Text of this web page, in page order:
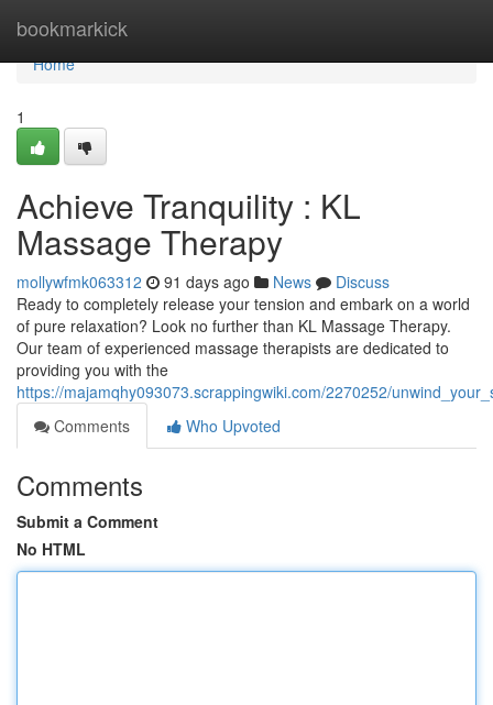
bookmarkick
Home
Home
1
Achieve Tranquility : KL
Massage Therapy
mollywfmk063312 91 days ago News
Discuss
Ready to completely release your tension and embark on a world
of pure relaxation? Look no further than KL Massage Therapy.
Our team of experienced massage therapists are dedicated to
providing you with the
https://majamqhy093073.scrappingwiki.com/2270252/
Comments
Who Upvoted
Comments
Submit a Comment
No HTML